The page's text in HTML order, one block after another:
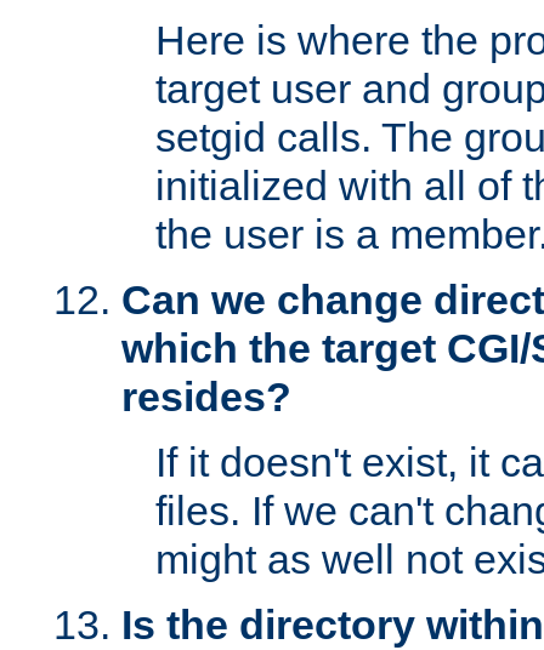
Here is where the
target user and
setgid calls. The
initialized with all of
the user is a
Can we change
which the target
resides?
If it doesn't exist, it
files. If we can't
might as well not
Is the directory